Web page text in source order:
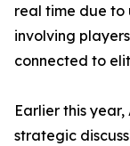
real time due
involving
connected to
Earlier this
strategic